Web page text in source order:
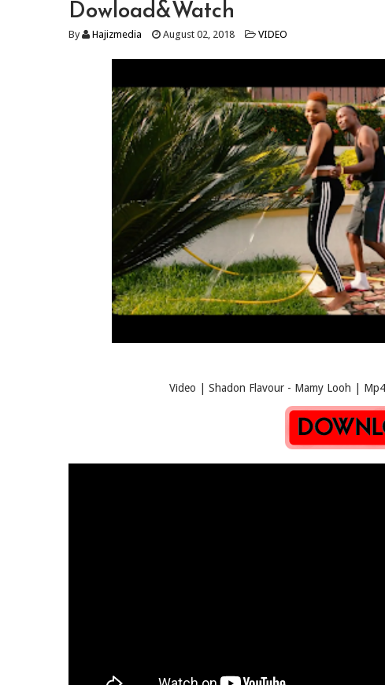
Dowload&Watch
By Hajizmedia August 02, 2018 VIDEO
Video | Shadon Flavour - Mamy Looh | Mp4